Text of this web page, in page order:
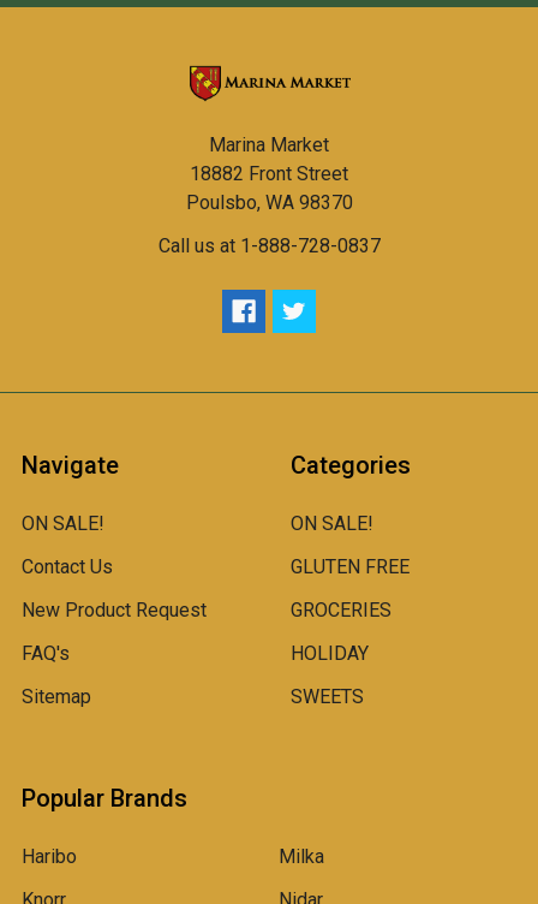
Marina Market
18882 Front Street
Poulsbo, WA 98370
Call us at 1-888-728-0837
Navigate
ON SALE!
Contact Us
New Product Request
FAQ's
Sitemap
Categories
ON SALE!
GLUTEN FREE
GROCERIES
HOLIDAY
SWEETS
Popular Brands
Haribo
Milka